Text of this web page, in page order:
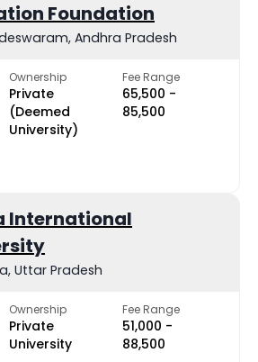
Foundation
Andhra Pradesh
Ownership
Private
(Deemed
University)
Fee Range
₹65,500 -
₹85,500
International
Uttar Pradesh
Ownership
Private
University
Fee Range
₹51,000 -
₹88,500